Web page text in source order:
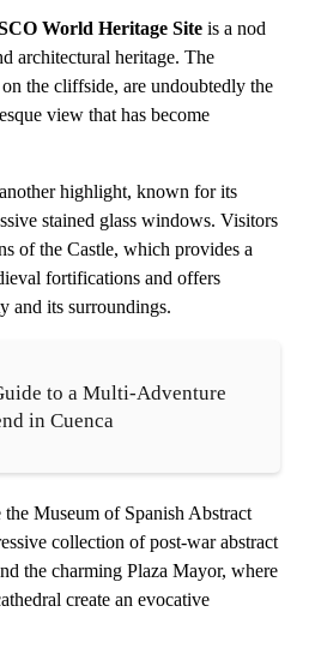
World Heritage Site is a nod
architectural heritage. The
the cliffside, are undoubtedly the
view that has become
highlight, known for its
stained glass windows. Visitors
of the Castle, which provides a
fortifications and offers
and its surroundings.
to a Multi-Adventure
in Cuenca
Museum of Spanish Abstract
collection of post-war abstract
the charming Plaza Mayor, where
create an evocative